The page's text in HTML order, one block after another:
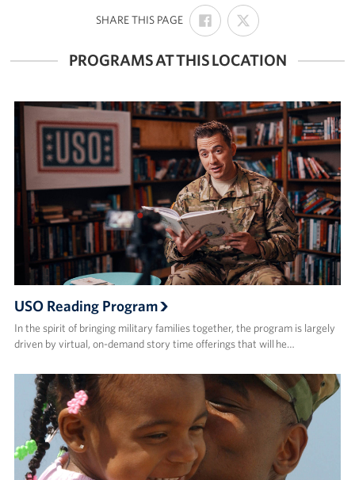
SHARE THIS PAGE:
SHARE
ON
FACEBOOK
SHARE
ON
X
PROGRAMS AT THIS LOCATION
USO Reading Program
In the spirit of bringing military families together, the program is largely
driven by virtual, on-demand story time offerings that will he…